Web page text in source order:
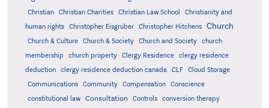
Christian
Christian Charities Christian Law School
Christianity and
human rights
Christopher Eisgruber Christopher Hitchens Church
Church & Culture Church & Society Church and Society
church
membership
church property Clergy Residence
clergy residence
deduction
clergy residence deduction canada CLF
Cloud Storage
Communications
Community Compensation
Conscience
constitutional law
Consultation Controls
conversion therapy